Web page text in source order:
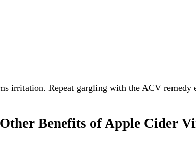
irritation. Repeat gargling with the ACV
Benefits of Apple Cider